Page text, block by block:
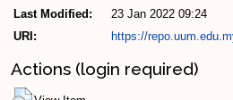
Last Modified:
23 Jan 2022 09:24
URI:
https://
Actions (login required)